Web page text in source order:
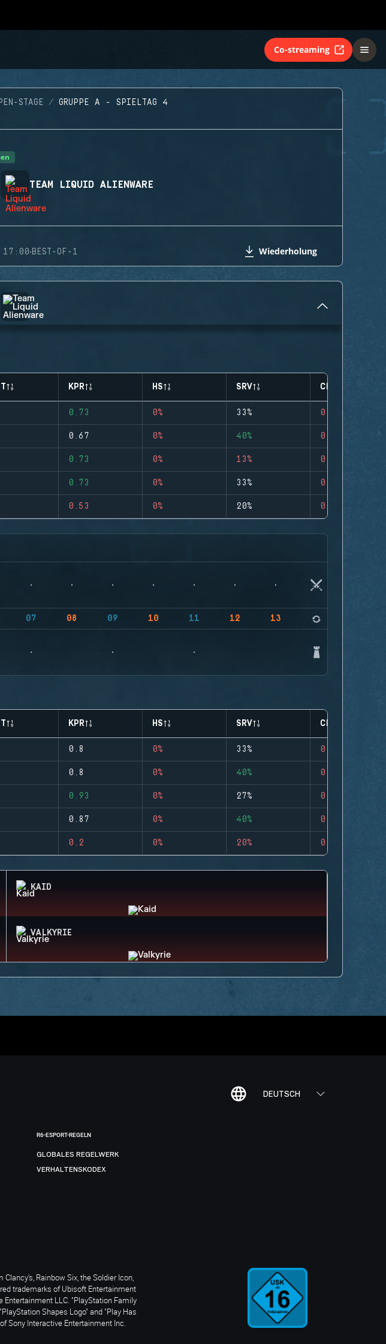
Co-streaming
STAGE GRUPPE A - SPIELTAG 4
TEAM LIQUID ALIENWARE
17:00·BEST-OF-1 Wiederholung
KPR HS SRV CLUTCHES
0.73 0% 33% 0
0.67 0% 40% 0
0.73 0% 13% 0
0.73 0% 33% 0
0.53 0% 20% 0
07 08 09 10 11 12 13
KPR HS SRV CLUTCHES
0.8 0% 33% 0
0.8 0% 40% 0
0.93 0% 27% 0
0.87 0% 40% 0
0.2 0% 20% 0
KAID
VALKYRIE
DEUTSCH
R6-ESPORT-REGELN
GLOBALES REGELWERK
VERHALTENSKODEX
Rainbow Six, the Soldier Icon,
trademarks of Ubisoft Entertainment
LLC. "PlayStation Family
Shapes Logo" and "Play Has
Sony Interactive Entertainment Inc.